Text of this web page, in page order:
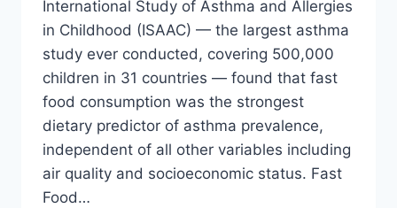
International Study of Asthma and Allergies
in Childhood (ISAAC) — the largest asthma
study ever conducted, covering 500,000
children in 31 countries — found that fast
food consumption was the strongest
dietary predictor of asthma prevalence,
independent of all other variables including
air quality and socioeconomic status. Fast
Food…